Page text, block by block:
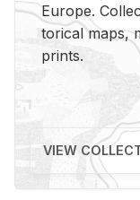
Eu­rope.
tor­i­cal maps,
prints.
VIEW